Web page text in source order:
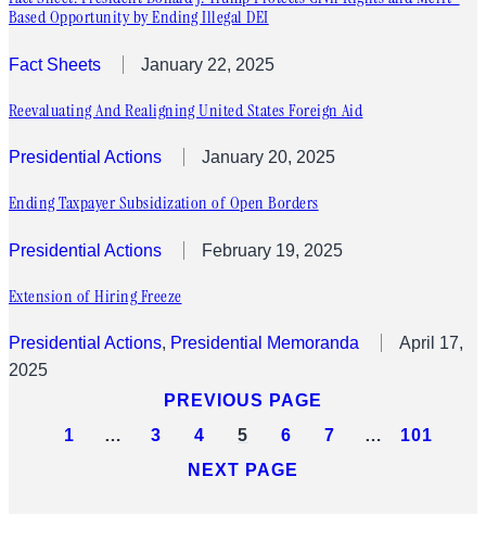
Based Opportunity by Ending Illegal DEI
Fact Sheets January 22, 2025
Reevaluating And Realigning United States Foreign Aid
Presidential Actions January 20, 2025
Ending Taxpayer Subsidization of Open Borders
Presidential Actions February 19, 2025
Extension of Hiring Freeze
Presidential Actions, Presidential Memoranda
April 17,
2025
PREVIOUS PAGE
1
… 3 4 5 6 7 …
101
NEXT PAGE